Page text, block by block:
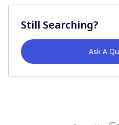
Still Searching?
Ask A